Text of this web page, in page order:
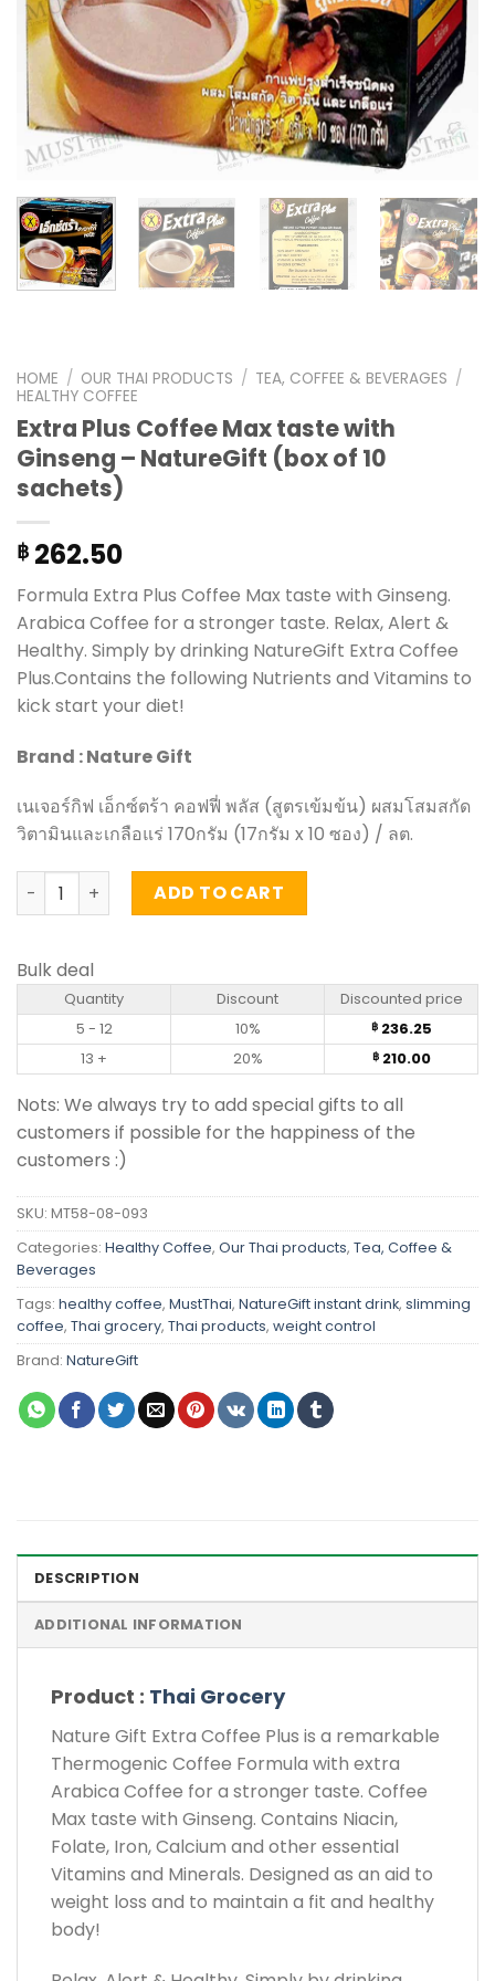
HOME / OUR THAI PRODUCTS / TEA, COFFEE & BEVERAGES /
HEALTHY COFFEE
Extra Plus Coffee Max taste with
Ginseng – NatureGift (box of 10
sachets)
฿ 262.50
Formula Extra Plus Coffee Max taste with Ginseng.
Arabica Coffee for a stronger taste. Relax, Alert &
Healthy. Simply by drinking NatureGift Extra Coffee
Plus.Contains the following Nutrients and Vitamins to
kick start your diet!
Brand : Nature Gift
เนเจอร์กิฟ เอ็กซ์ตร้า คอฟฟี่ พลัส (สูตรเข้มข้น) ผสมโสมสกัด
วิตามินและเกลือแร่ 170กรัม (17กรัม x 10 ซอง) / ลต.
Extra Plus Coffee Max taste with Ginseng - NatureGift
ADD TO CART
Bulk deal
Quantity Discount
Discounted price
5 - 12
10% ฿236.25
13 +
20% ฿210.00
Nots: We always try to add special gifts to all
customers if possible for the happiness of the
customers :)
SKU: MT58-08-093
Categories: Healthy Coffee, Our Thai products, Tea, Coffee &
Beverages
Tags: healthy coffee, MustThai, NatureGift instant drink, slimming
coffee, Thai grocery, Thai products, weight control
Brand: NatureGift
DESCRIPTION
ADDITIONAL INFORMATION
Product : Thai Grocery
Nature Gift Extra Coffee Plus is a remarkable
Thermogenic Coffee Formula with extra
Arabica Coffee for a stronger taste. Coffee
Max taste with Ginseng. Contains Niacin,
Folate, Iron, Calcium and other essential
Vitamins and Minerals. Designed as an aid to
weight loss and to maintain a fit and healthy
body!